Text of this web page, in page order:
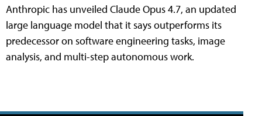
Anthropic has unveiled Claude Opus 4.7, an updated
large language model that it says outperforms its
predecessor on software engineering tasks, image
analysis, and multi-step autonomous work.